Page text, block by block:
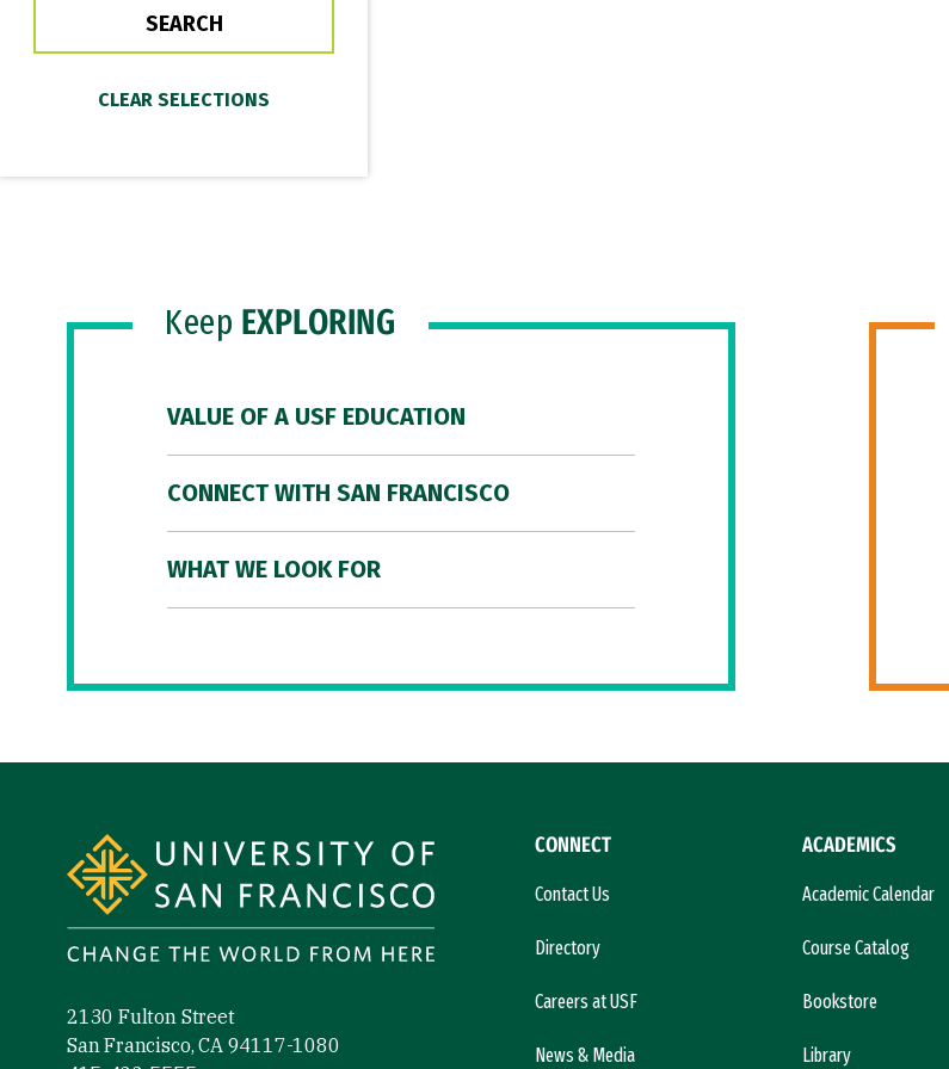
Keep EXPLORING
VALUE OF A USF EDUCATION
CONNECT WITH SAN FRANCISCO
WHAT WE LOOK FOR
2130 Fulton Street
San Francisco, CA 94117-1080
CONNECT
Contact Us
Directory
Careers at USF
News & Media
ACADEMICS
Academic Calendar
Course Catalog
Bookstore
Library